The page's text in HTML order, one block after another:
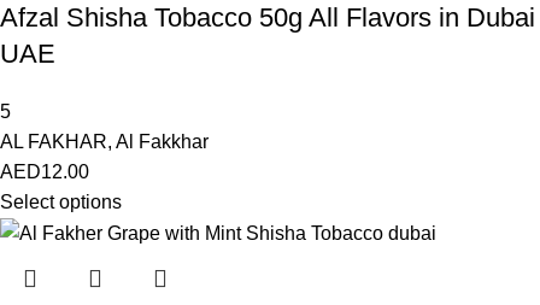
Afzal Shisha Tobacco 50g All Flavors in Dubai
UAE
5
AL FAKHAR, Al Fakkhar
AED12.00
Select options